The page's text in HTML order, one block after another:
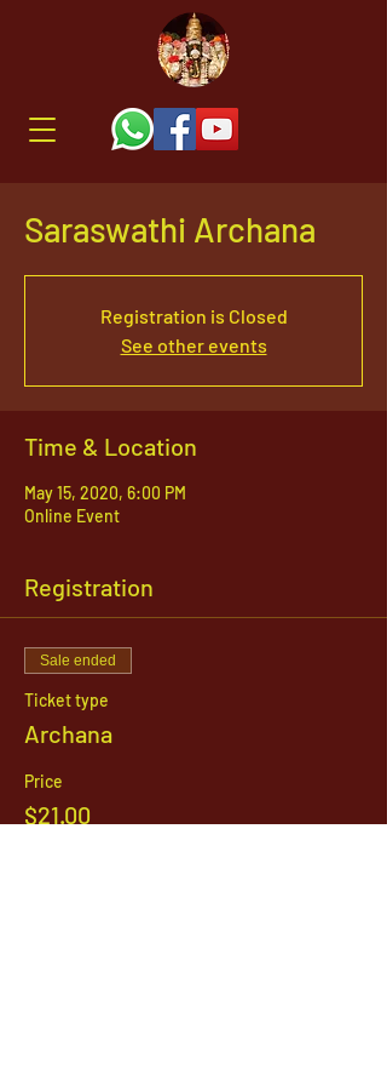
Saraswathi Archana
Registration is Closed
See other events
Time & Location
May 15, 2020, 6:00 PM
Online Event
Registration
Sale ended
Ticket type
Archana
Price
$21.00